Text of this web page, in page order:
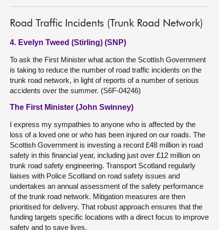
Road Traffic Incidents (Trunk Road Network)
4. Evelyn Tweed (Stirling) (SNP)
To ask the First Minister what action the Scottish Government
is taking to reduce the number of road traffic incidents on the
trunk road network, in light of reports of a number of serious
accidents over the summer. (S6F-04246)
The First Minister (John Swinney)
I express my sympathies to anyone who is affected by the
loss of a loved one or who has been injured on our roads. The
Scottish Government is investing a record £48 million in road
safety in this financial year, including just over £12 million on
trunk road safety engineering. Transport Scotland regularly
liaises with Police Scotland on road safety issues and
undertakes an annual assessment of the safety performance
of the trunk road network. Mitigation measures are then
prioritised for delivery. That robust approach ensures that the
funding targets specific locations with a direct focus to improve
safety and to save lives.